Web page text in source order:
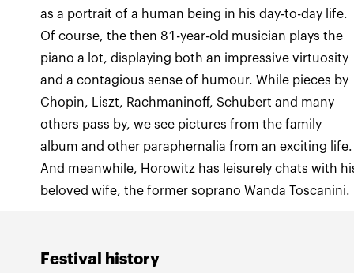
Festival history
as a portrait of a human being in his day-to-day life.
Of course, the then 81-year-old musician plays the
piano a lot, displaying both an impressive virtuosity
and a contagious sense of humour. While pieces by
Chopin, Liszt, Rachmaninoff, Schubert and many
others pass by, we see pictures from the family
album and other paraphernalia from an exciting life.
And meanwhile, Horowitz has leisurely chats with
beloved wife, the former soprano Wanda Toscanini.